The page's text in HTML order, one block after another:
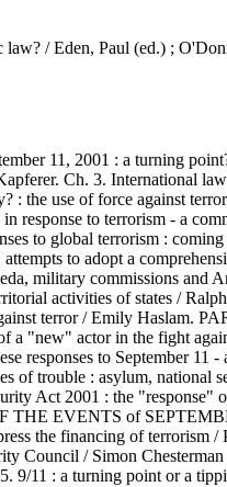
/ Eden, Paul (ed.) ;
11, 2001 : a turning
Ch. 3.
use of force against
response to terrorism - a
to global terrorism :
to adopt a
commissions and
activities of states /
terror / Emily Haslam.
a "new" actor in the fight
responses to
trouble : asylum, national
Act 2001 : the
EVENTS of
the financing of
Council / Simon
9/11 : a turning point or a